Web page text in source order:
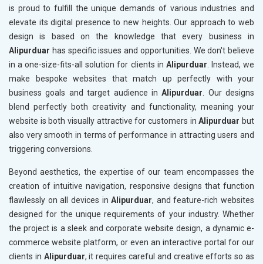
is proud to fulfill the unique demands of various industries and
elevate its digital presence to new heights. Our approach to web
design is based on the knowledge that every business in
Alipurduar has specific issues and opportunities. We don't believe
in a one-size-fits-all solution for clients in Alipurduar. Instead, we
make bespoke websites that match up perfectly with your
business goals and target audience inAlipurduar. Our designs
blend perfectly both creativity and functionality, meaning your
website is both visually attractive for customers inAlipurduar but
also very smooth in terms of performance in attracting users and
triggering conversions.
Beyond aesthetics, the expertise of our team encompasses the
creation of intuitive navigation, responsive designs that function
flawlessly on all devices inAlipurduar, and feature-rich websites
designed for the unique requirements of your industry. Whether
the project is a sleek and corporate website design, a dynamic e-
commerce website platform, or even an interactive portal for our
clients in Alipurduar, it requires careful and creative efforts so as